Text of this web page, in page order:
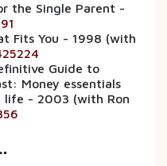
the Single Parent -
Fits You - 1998 (with
Guide to
Money essentials
- 2003 (with Ron